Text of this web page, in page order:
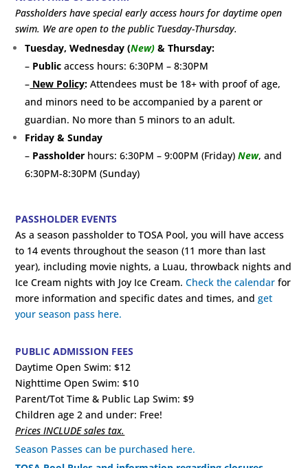
Passholders have special early access hours for daytime open
swim. We are open to the public Tuesday-Thursday.
Tuesday, Wednesday (New) & Thursday:
– Public access hours: 6:30PM – 8:30PM
– New Policy:Attendees must be 18+ with proof of age,
and minors need to be accompanied by a parent or
guardian. No more than 5 minors to an adult.
Friday & Sunday
– Passholder hours: 6:30PM – 9:00PM (Friday)New, and
6:30PM-8:30PM (Sunday)
PASSHOLDER EVENTS
As a season passholder to TOSA Pool, you will have access
to 14 events throughout the season (11 more than last
year), including movie nights, a Luau, throwback nights and
Ice Cream nights with Joy Ice Cream. Check the calendar for
more information and specific dates and times, and get
your season pass here.
PUBLIC ADMISSION FEES
Daytime Open Swim: $12
Nighttime Open Swim: $10
Parent/Tot Time & Public Lap Swim: $9
Children age 2 and under: Free!
Prices INCLUDE sales tax.
Season Passes can be purchased here.